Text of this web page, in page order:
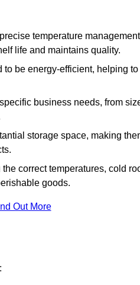
temperature
life and maintains quality.
to be energy-efficient, helping
business needs, from
storage space, making
correct temperatures, cold
goods.
Out More